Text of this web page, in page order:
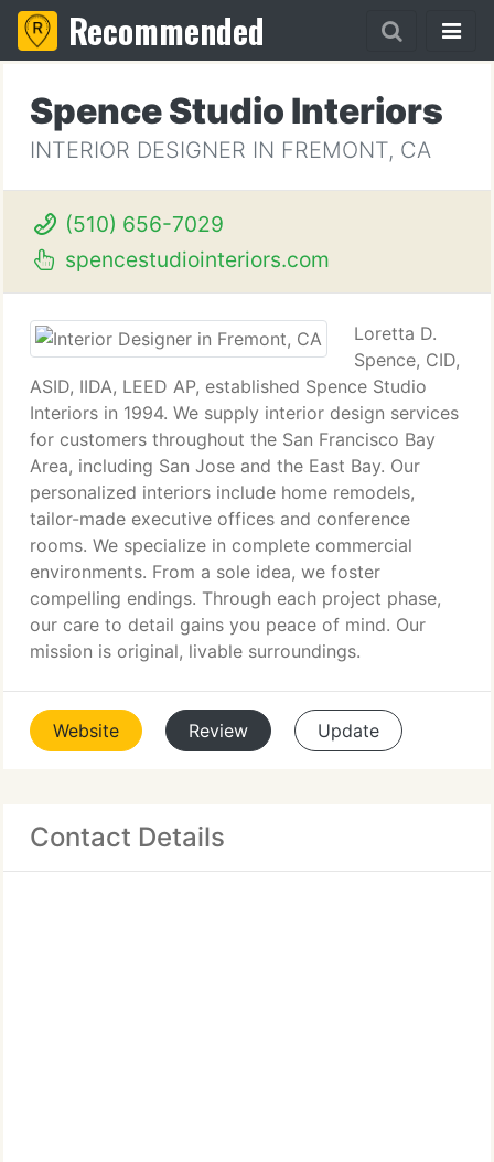
Recommended
Spence Studio Interiors
INTERIOR DESIGNER IN FREMONT, CA
(510) 656-7029
spencestudiointeriors.com
Loretta D.
Spence, CID,
ASID, IIDA, LEED AP, established Spence Studio
Interiors in 1994. We supply interior design services
for customers throughout the San Francisco Bay
Area, including San Jose and the East Bay. Our
personalized interiors include home remodels,
tailor-made executive offices and conference
rooms. We specialize in complete commercial
environments. From a sole idea, we foster
compelling endings. Through each project phase,
our care to detail gains you peace of mind. Our
mission is original, livable surroundings.
Website Review Update
Contact Details